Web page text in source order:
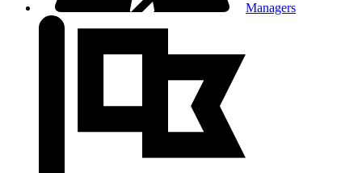
Managers